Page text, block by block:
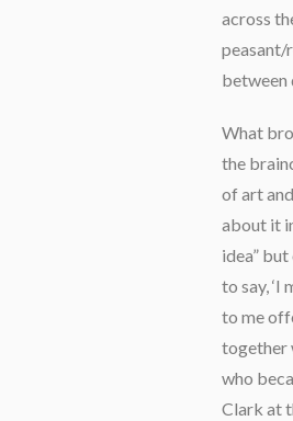
across
peasant/
between
What
the
of art
about it
idea” but
to say, ‘I
to me
together
who
Clark at